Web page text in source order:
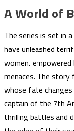
A World of
The series is set in
have unleashed
women, empowered
menaces. The story
whose fate
captain of the 7th
thrilling battles and